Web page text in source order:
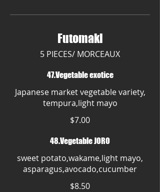
Futomaki
5 PIECES/ MORCEAUX
47.Vegetable exotice
Japanese market vegetable variety,
tempura,light mayo
$7.00
48.Vegetable JORO
sweet potato,wakame,light mayo,
asparagus,avocado,cucumber
$8.50